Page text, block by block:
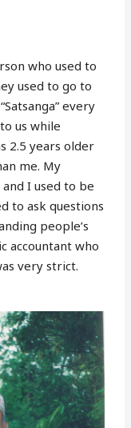
who used to
used to go to
every
us while
2.5 years older
me. My
I used to be
to ask questions
people’s
accountant who
very strict.